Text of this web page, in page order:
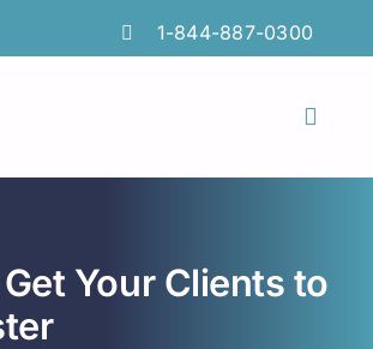
1-844-887-0300
Toggle
Features
Your Clients to